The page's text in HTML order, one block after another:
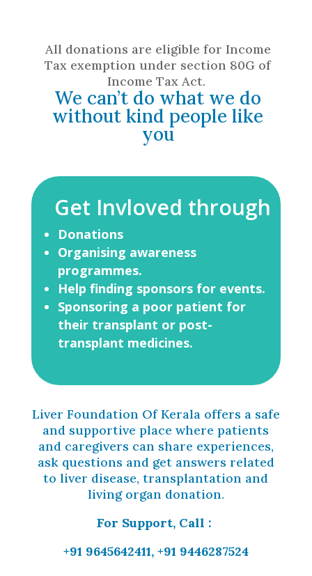
All donations are eligible for Income
Tax exemption under section 80G of
Income Tax Act.
We can’t do what we do
without kind people like
you
Get Invloved through
Donations
Organising awareness
programmes.
Help finding sponsors for events.
Sponsoring a poor patient for
their transplant or post-
transplant medicines.
Liver Foundation Of Kerala offers a safe
and supportive place where patients
and caregivers can share experiences,
ask questions and get answers related
to liver disease, transplantation and
living organ donation.
For Support, Call :
+91 9645642411, +91 9446287524